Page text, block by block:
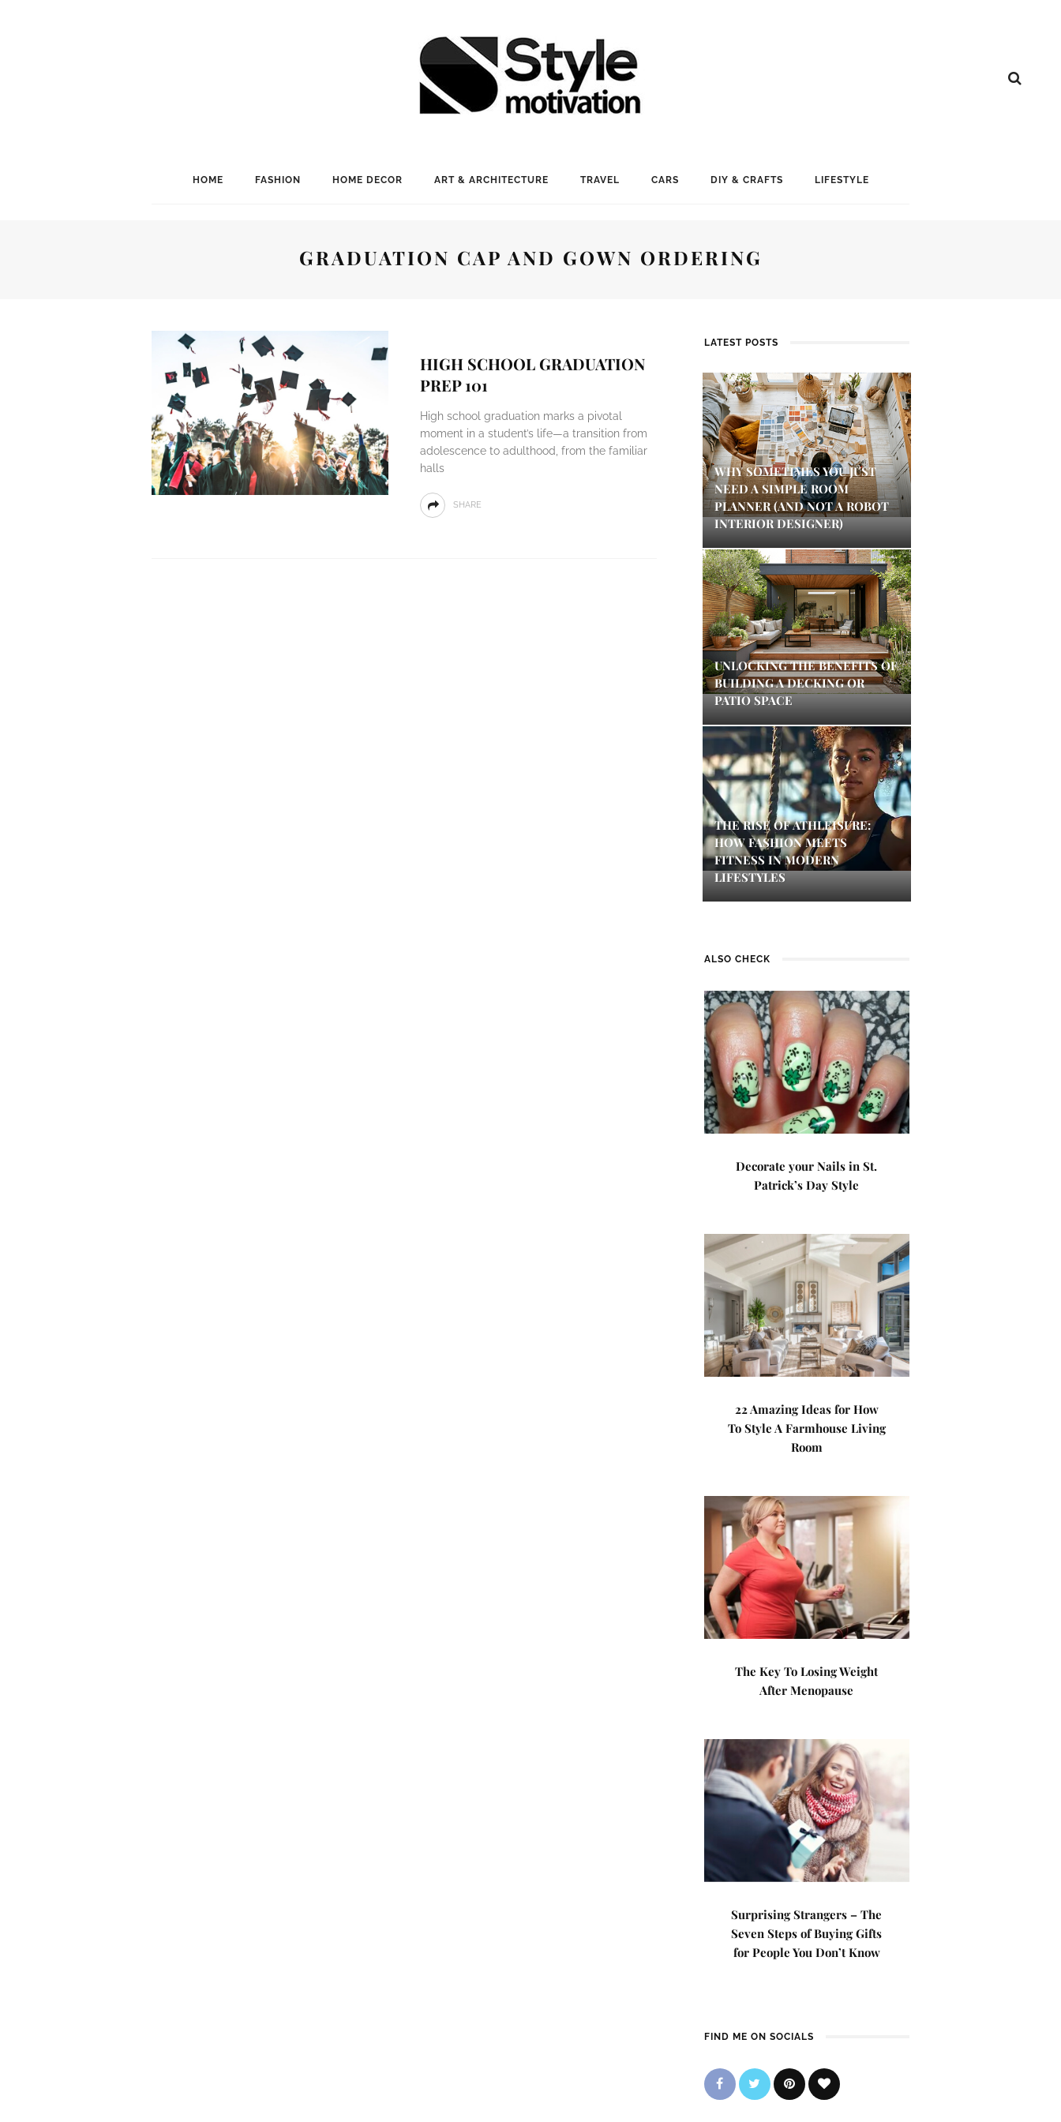
HOME FASHION HOME DECOR ART & ARCHITECTURE TRAVEL CARS DIY & CRAFTS LIFESTYLE
GRADUATION CAP AND GOWN ORDERING
HIGH SCHOOL GRADUATION
PREP 101
High school graduation marks a pivotal
moment in a student’s life—a transition from
adolescence to adulthood, from the familiar
halls
SHARE
LATEST POSTS
WHY SOMETIMES YOU JUST
NEED A SIMPLE ROOM
PLANNER (AND NOT A ROBOT
INTERIOR DESIGNER)
UNLOCKING THE BENEFITS OF
BUILDING A DECKING OR
PATIO SPACE
THE RISE OF ATHLEISURE:
HOW FASHION MEETS
FITNESS IN MODERN
LIFESTYLES
ALSO CHECK
Decorate your Nails in St.
Patrick’s Day Style
22 Amazing Ideas for How
To Style A Farmhouse Living
Room
The Key To Losing Weight
After Menopause
Surprising Strangers – The
Seven Steps of Buying Gifts
for People You Don’t Know
FIND ME ON SOCIALS